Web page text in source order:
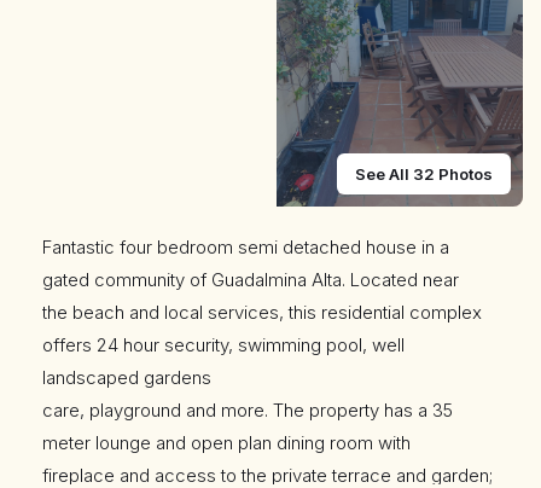
See All 32 Photos
Fantastic four bedroom semi detached house in a
gated community of Guadalmina Alta. Located near
the beach and local services, this residential complex
offers 24 hour security, swimming pool, well
landscaped gardens
care, playground and more. The property has a 35
meter lounge and open plan dining room with
fireplace and access to the private terrace and garden;